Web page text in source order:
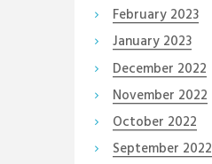
February 2023
January 2023
December 2022
November 2022
October 2022
September 2022